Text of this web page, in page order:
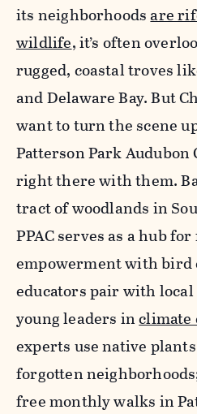
its neighborhoodsare
wildlife, it’s often
rugged, coastal troves
and Delaware Bay. But
want to turn the scene
Patterson Park Audubon
right there with them.
tract of woodlands in
PPAC serves as a hub
empowerment with bird
educators pair with
young leaders inclimate
experts use native
forgotten
free monthly walks in